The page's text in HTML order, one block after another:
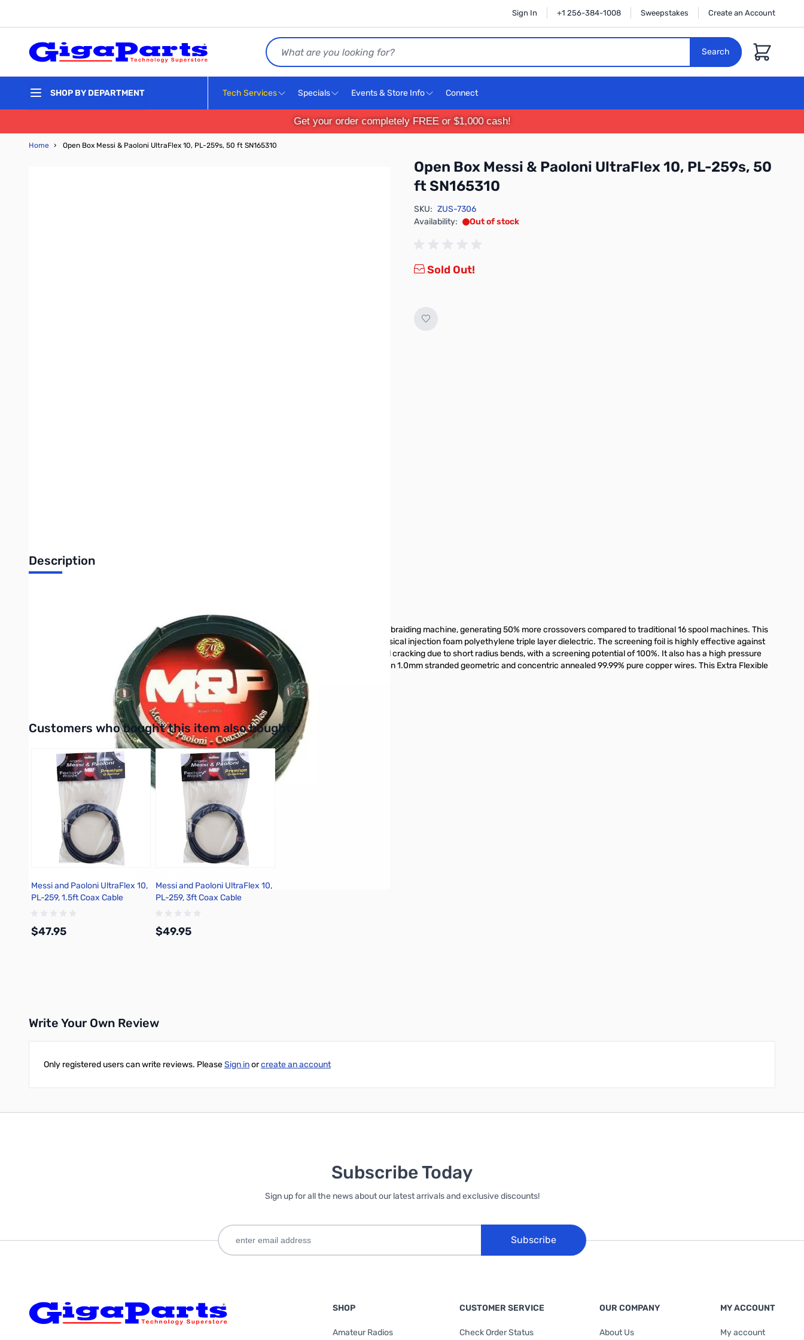
Sign In +1 256-384-1008 Sweepstakes Create an Account
Search
Search
Cart
SHOP BY DEPARTMENT Tech Services Specials Events & Store Info Connect
Get your order completely FREE or $1,000 cash!
Home › Open Box Messi & Paoloni UltraFlex 10, PL-259s, 50 ft SN165310
Open Box Messi & Paoloni UltraFlex 10, PL-259s, 50
ft SN165310
SKU: ZUS-7306
Availability:
Out of stock
Sold Out!
Description
UltraFlex 10, PL-259s, 50 ft has a high-resistance copper screen made by means of a 24-spool braiding machine, generating 50% more crossovers compared to traditional 16 spool machines. This
braid is highly effective against low frequency impulsive noises. It also has a high pressure physical injection foam polyethylene triple layer dielectric. The screening foil is highly effective against
high-frequency interferences and also has an applied PE-coating placed in order to prevent foil cracking due to short radius bends, with a screening potential of 100%. It also has a high pressure
physical injection foam polyethylene triple layer dielectric. The inner conductor is made of seven 1.0mm stranded geometric and concentric annealed 99.99% pure copper wires. This Extra Flexible
coax also has a UV-resistant PVC jacket.
Interactive carousel showing related products. Use navigation buttons or swipe to browse items.
Customers who bought this item also bought
Messi and Paoloni UltraFlex 10,
PL-259, 1.5ft Coax Cable
$47.95
Messi and Paoloni UltraFlex 10,
PL-259, 3ft Coax Cable
$49.95
Write Your Own Review
Only registered users can write reviews. PleaseSign inorcreate an account
Subscribe Today
Sign up for all the news about our latest arrivals and exclusive discounts!
Subscribe
SHOP
Amateur Radios
CUSTOMER SERVICE
Check Order Status
OUR COMPANY
About Us
MY ACCOUNT
My account